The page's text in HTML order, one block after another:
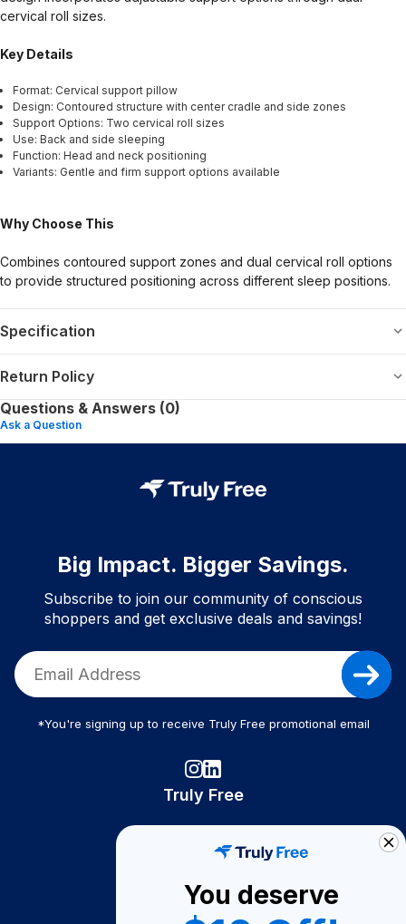
cervical roll sizes.
Key Details
Format: Cervical support pillow
Design: Contoured structure with center cradle and side zones
Support Options: Two cervical roll sizes
Use: Back and side sleeping
Function: Head and neck positioning
Variants: Gentle and firm support options available
Why Choose This
Combines contoured support zones and dual cervical roll options
to provide structured positioning across different sleep positions.
Specification
Return Policy
Questions & Answers (0)
Ask a Question
Big Impact. Bigger Savings.
Subscribe to join our community of conscious
shoppers and get exclusive deals and savings!
*You're signing up to receive Truly Free promotional email
Truly Free
Become A Seller
You deserve